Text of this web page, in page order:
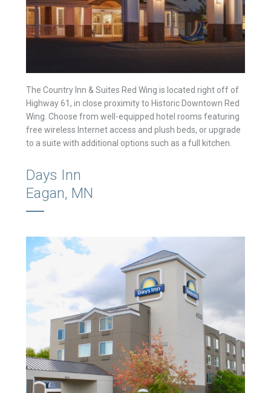
The Country Inn & Suites Red Wing is located right off of
Highway 61, in close proximity to Historic Downtown Red
Wing. Choose from well-equipped hotel rooms featuring
free wireless Internet access and plush beds, or upgrade
to a suite with additional options such as a full kitchen.
Days Inn
Eagan, MN